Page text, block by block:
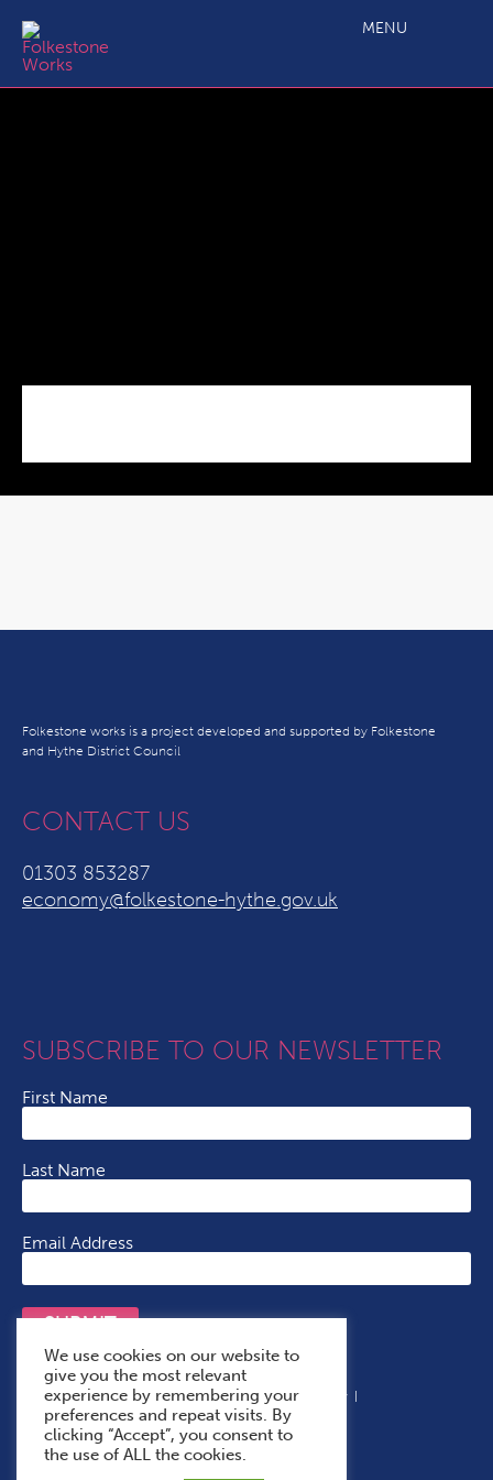
MENU
Folkestone works is a project developed and supported by Folkestone
and Hythe District Council
CONTACT US
01303 853287
economy@folkestone-hythe.gov.uk
SUBSCRIBE TO OUR NEWSLETTER
First Name
Last Name
Email Address
SUBMIT
Terms & Conditions Cookie Policy
Privacy Policy
Accessibility Statement
With Thanks To
We use cookies on our website to
give you the most relevant
experience by remembering your
preferences and repeat visits. By
clicking “Accept”, you consent to
the use of ALL the cookies.